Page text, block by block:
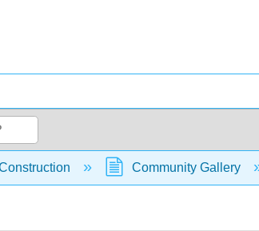
hierarchy Community Gallery